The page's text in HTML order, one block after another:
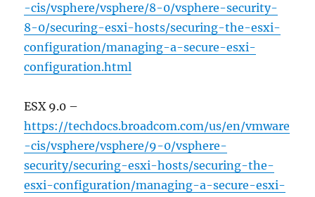
-cis/vsphere/vsphere/8-0/vsphere-security-
8-0/securing-esxi-hosts/securing-the-esxi-
configuration/managing-a-secure-esxi-
configuration.html
ESX 9.0 –
https://techdocs.broadcom.com/us/en/vmware
-cis/vsphere/vsphere/9-0/vsphere-
security/securing-esxi-hosts/securing-the-
esxi-configuration/managing-a-secure-esxi-